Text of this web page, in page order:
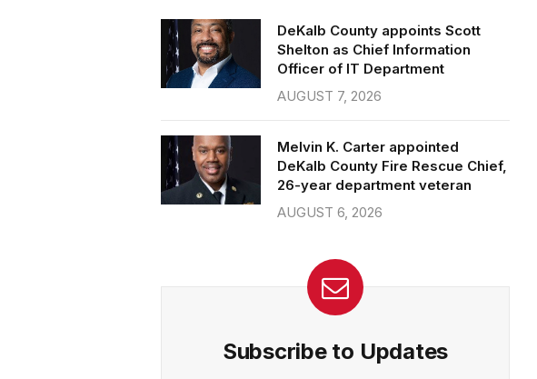
DeKalb County appoints Scott
Shelton as Chief Information
Officer of IT Department
AUGUST 7, 2026
Melvin K. Carter appointed
DeKalb County Fire Rescue Chief,
26-year department veteran
AUGUST 6, 2026
Subscribe to Updates